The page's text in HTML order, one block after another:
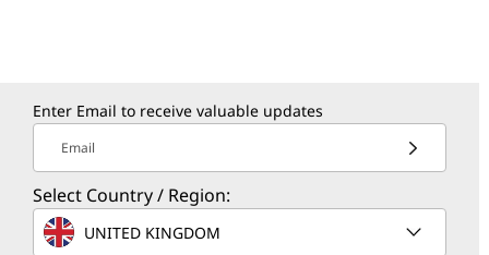
Enter Email to receive valuable updates
Email
Select Country / Region:
UNITED KINGDOM